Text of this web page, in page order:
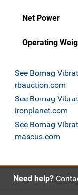
Net Power
Operating
See Bomag
rbauction.com
See Bomag
ironplanet.com
See Bomag
mascus.com
Need help?